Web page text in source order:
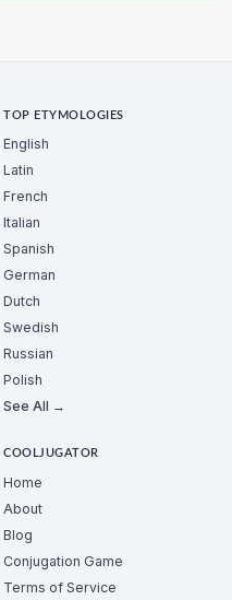
TOP ETYMOLOGIES
English
Latin
French
Italian
Spanish
German
Dutch
Swedish
Russian
Polish
See All →
COOLJUGATOR
Home
About
Blog
Conjugation Game
Terms of Service